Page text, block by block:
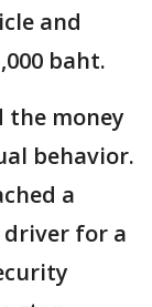
and
baht.
the money
behavior.
a
driver for a